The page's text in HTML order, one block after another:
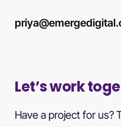
Let’s work
Have a project for us?